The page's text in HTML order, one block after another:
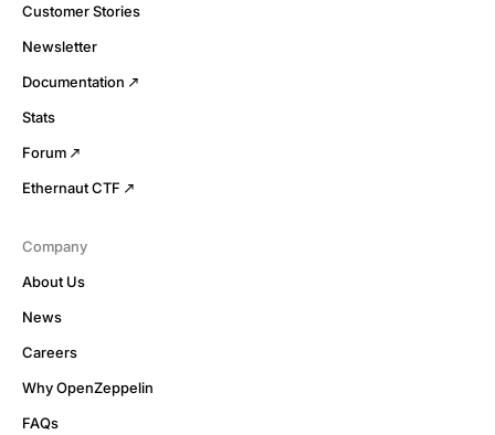
Customer Stories
Newsletter
Documentation
Stats
Forum
Ethernaut CTF
Company
About Us
News
Careers
Why OpenZeppelin
FAQs